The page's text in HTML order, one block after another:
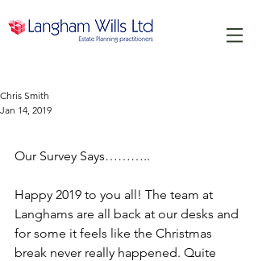
Chris Smith
Jan 14, 2019
Our Survey Says………..
Happy 2019 to you all! The team at
Langhams are all back at our desks and
for some it feels like the Christmas
break never really happened. Quite